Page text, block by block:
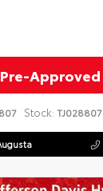
Approved
Stock: TJ028807